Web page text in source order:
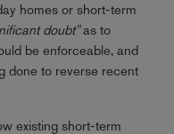
homes or short-term
doubt"as to
be enforceable, and
done to reverse recent
existing short-term